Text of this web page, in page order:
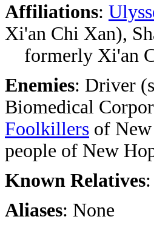
Affiliations:
Xi'an Chi Xan),
formerly Xi'an
Enemies: Driver
Biomedical
Foolkillers of
people of New
Known Relatives
Aliases: None